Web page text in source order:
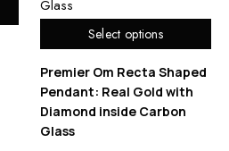
Select options
Premier Om Recta Shaped
Pendant: Real Gold with
Diamond inside Carbon
Glass